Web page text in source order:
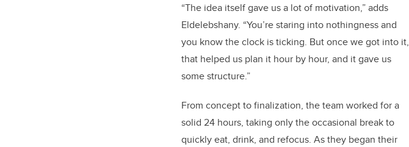
“The idea itself gave us a lot of motivation,” adds
Eldelebshany. “You’re staring into nothingness and
you know the clock is ticking. But once we got into it,
that helped us plan it hour by hour, and it gave us
some structure.”
From concept to finalization, the team worked for a
solid 24 hours, taking only the occasional break to
quickly eat, drink, and refocus. As they began their